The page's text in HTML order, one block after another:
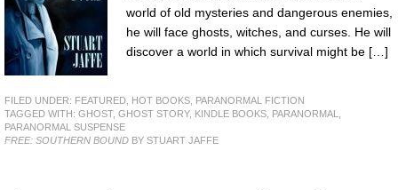
world of old mysteries and dangerous enemies,
he will face ghosts, witches, and curses. He will
discover a world in which survival might be […]
FILED UNDER: FEATURED HOT BOOKS PARANORMAL FICTION
TAGGED WITH: GHOST, GHOST STORY, KINDLE BOOKS PARANORMAL
PARANORMAL SUSPENSE
FREE: SOUTHERN BOUND BY STUART JAFFE